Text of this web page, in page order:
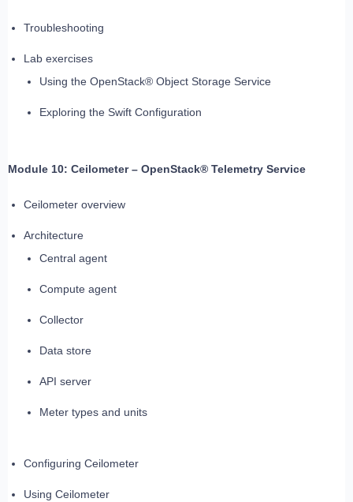
Troubleshooting
Lab exercises
Using the OpenStack® Object Storage Service
Exploring the Swift Configuration
Module 10: Ceilometer – OpenStack® Telemetry Service
Ceilometer overview
Architecture
Central agent
Compute agent
Collector
Data store
API server
Meter types and units
Configuring Ceilometer
Using Ceilometer